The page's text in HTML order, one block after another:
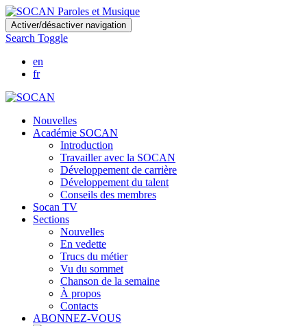
Skip
to
main
content
Activer/désactiver navigation
Search Toggle
en
fr
Nouvelles
Académie SOCAN
Introduction
Travailler avec la SOCAN
Développement de carrière
Développement du talent
Conseils des membres
Socan TV
Sections
Nouvelles
En vedette
Trucs du métier
Vu du sommet
Chanson de la semaine
À propos
Contacts
ABONNEZ-VOUS